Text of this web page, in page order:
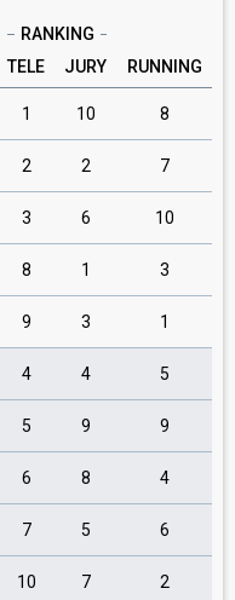
RANKING
TELE JURY
RUNNING
1 10 8
2 2 7
3 6 10
8 1 3
9 3 1
4 4 5
5 9 9
6 8 4
7 5 6
10 7 2